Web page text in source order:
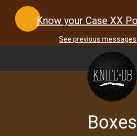
Know your Case XX
See previous
Boxes